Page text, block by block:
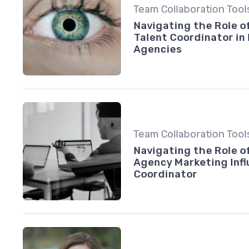
Team Collaboration
Navigating the Role
Talent Coordinator in
Agencies
Team Collaboration
Navigating the Role
Agency Marketing
Coordinator